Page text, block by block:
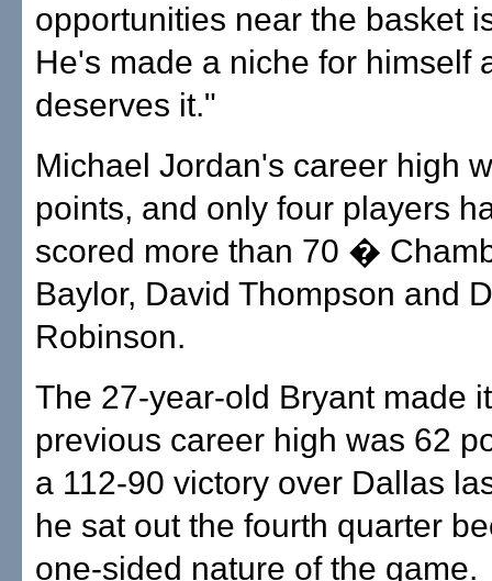
opportunities near the basket
He's made a niche for himself
deserves it."
Michael Jordan's career high
points, and only four players
scored more than 70 �
Baylor, David Thompson and
Robinson.
The 27-year-old Bryant made
previous career high was 62
a 112-90 victory over Dallas
he sat out the fourth quarter
one-sided nature of the game.